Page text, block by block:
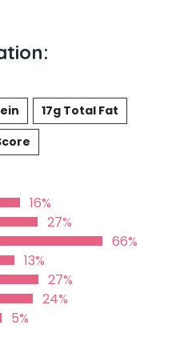
17g Total Fat
16%
27%
66%
13%
27%
24%
5%